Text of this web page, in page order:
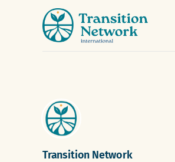
Transition Network